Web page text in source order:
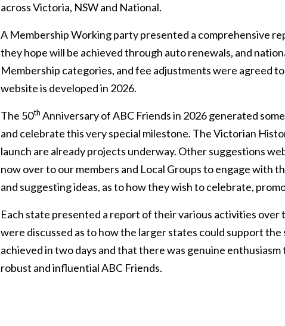
across Victoria, NSW and National.
A Membership Working party presented a comprehensive
they hope will be achieved through auto renewals, and
Membership categories, and fee adjustments were agreed
website is developed in 2026.
The 50th Anniversary of ABC Friends in 2026 generated
and celebrate this very special milestone. The Victorian
launch are already projects underway. Other suggestions
now over to our members and Local Groups to engage with
and suggesting ideas, as to how they wish to celebrate,
Each state presented a report of their various activities over
were discussed as to how the larger states could support
achieved in two days and that there was genuine
robust and influential ABC Friends.